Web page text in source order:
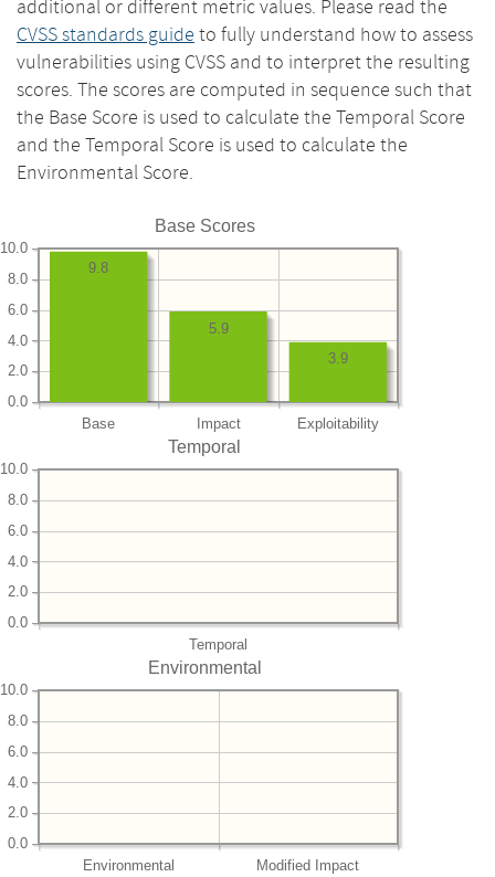
additional or different metric values. Please read the
CVSS standards guide to fully understand how to assess
vulnerabilities using CVSS and to interpret the resulting
scores. The scores are computed in sequence such that
the Base Score is used to calculate the Temporal Score
and the Temporal Score is used to calculate the
Environmental Score.
Base Scores
Base Impact Exploitability
0.0
2.0
4.0
6.0
8.0
10.0
3.9
5.9
9.8
Temporal
Temporal
0.0
2.0
4.0
6.0
8.0
10.0
Environmental
Environmental Modified Impact
0.0
2.0
4.0
6.0
8.0
10.0